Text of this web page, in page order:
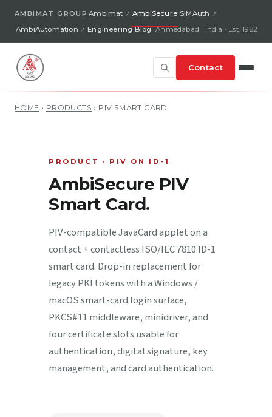
AMBIMAT GROUP Ambimat AmbiSecure SIMAuth
AmbiAutomation
Engineering Blog Ahmedabad · India · Est. 1982
Contact
HOME › PRODUCTS › PIV SMART CARD
PRODUCT · PIV ON ID-1
AmbiSecure PIV
Smart Card.
PIV-compatible JavaCard applet on a
contact + contactless ISO/IEC 7810 ID-1
smart card. Drop-in replacement for
legacy PKI tokens with a Windows /
macOS smart-card login surface,
PKCS#11 middleware, minidriver, and
four certificate slots usable for
authentication, digital signature, key
management, and card authentication.